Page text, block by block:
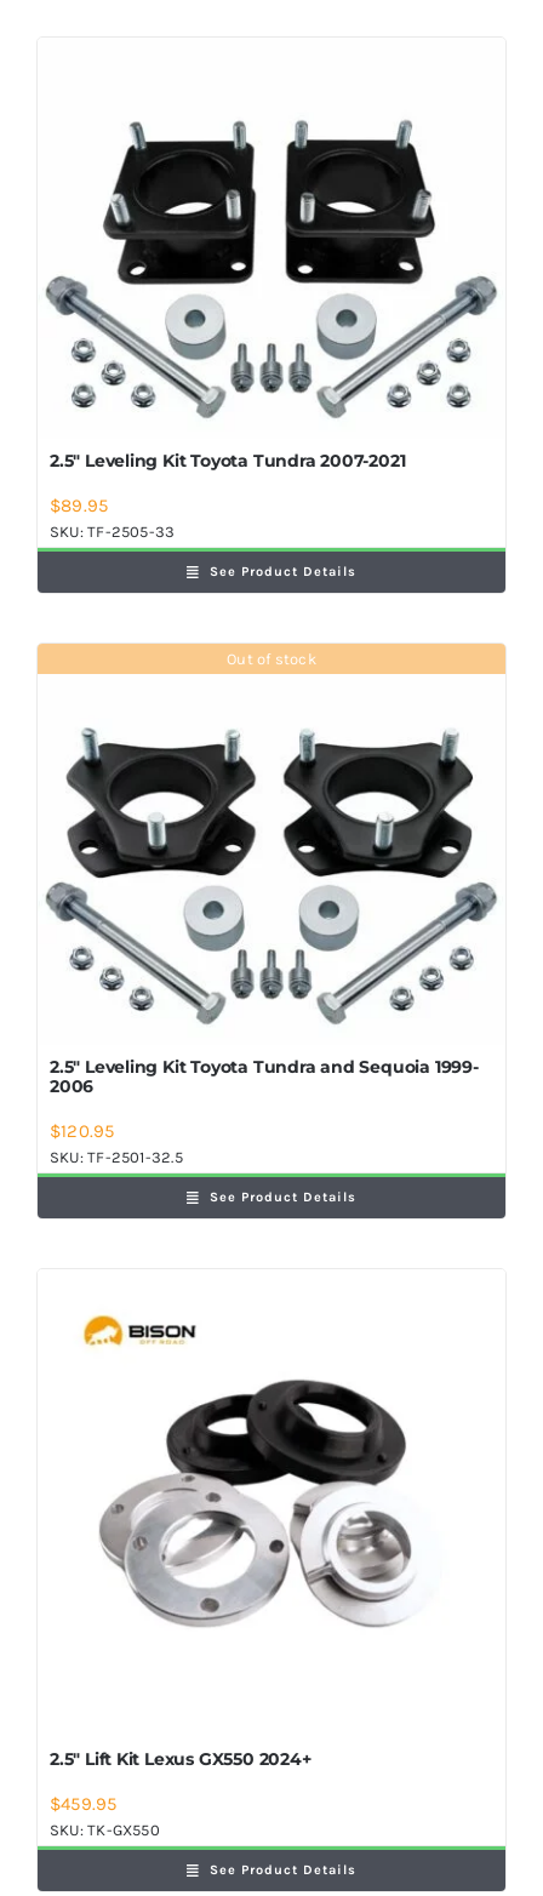
2.5″ Leveling Kit Toyota Tundra 2007-2021
$89.95
SKU:TF-2505-33
See Product Details
Out of stock
2.5″ Leveling Kit Toyota Tundra and Sequoia 1999-
2006
$120.95
SKU:TF-2501-32.5
See Product Details
2.5″ Lift Kit Lexus GX550 2024+
$459.95
SKU:TK-GX550
See Product Details